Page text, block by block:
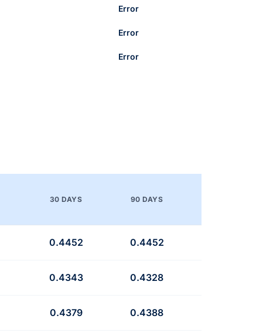
Error
Error
Error
30 DAYS 90 DAYS
0.4452 0.4452
0.4343 0.4328
0.4379 0.4388